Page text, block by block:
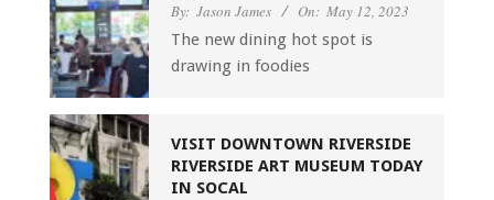
By: Jason James On: May 12, 2023
The new dining hot spot is
drawing in foodies
VISIT DOWNTOWN RIVERSIDE
RIVERSIDE ART MUSEUM TODAY
IN SOCAL